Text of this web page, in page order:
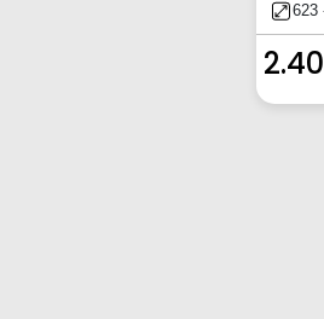
623